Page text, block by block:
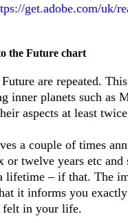
get.adobe.com/uk/
the Future chart
are repeated.
inner planets such as
aspects at least
a couple of times
twelve years etc and
lifetime – if that. The
it informs you
felt in your life.